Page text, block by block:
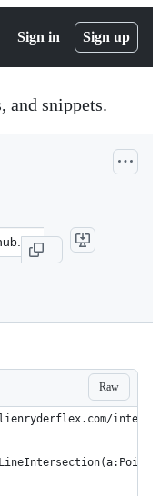
Sign in Sign up
and snippets.
Raw